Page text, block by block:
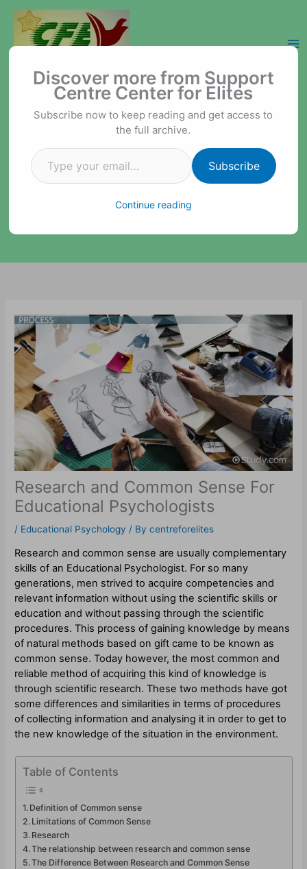
content
Support Centre Center for Elites
Research and Common Sense For
Educational Psychologists
/ Educational Psychology / Bycentreforelites
Research and common sense are usually complementary
skills of an Educational Psychologist. For so many
generations, men strived to acquire competencies and
relevant information without using the scientific skills or
education and without passing through the scientific
procedures. This process of gaining knowledge by means
of natural methods based on gift came to be known as
common sense. Today however, the most common and
reliable method of acquiring this kind of knowledge is
through scientific research. These two methods have got
some differences and similarities in terms of procedures
of collecting information and analysing it in order to get to
the new knowledge of the situation in the environment.
Table of Contents
Definition of Common sense
Limitations of Common Sense
Research
The relationship between research and common sense
The Difference Between Research and Common Sense
Discover more from Support
Centre Center for Elites
Subscribe now to keep reading and get access to
the full archive.
Type your email…
Subscribe
Continue reading